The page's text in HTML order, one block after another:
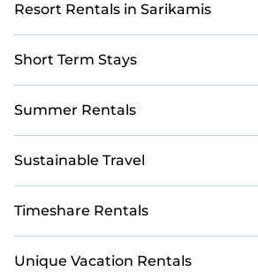
Resort Rentals in Sarikamis
Short Term Stays
Summer Rentals
Sustainable Travel
Timeshare Rentals
Unique Vacation Rentals